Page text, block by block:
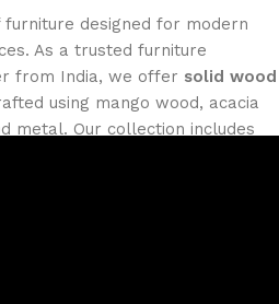
designed for modern
As a trusted furniture
from India, we offer solid wood
using mango wood, acacia
metal. Our collection includes
balance functionality and